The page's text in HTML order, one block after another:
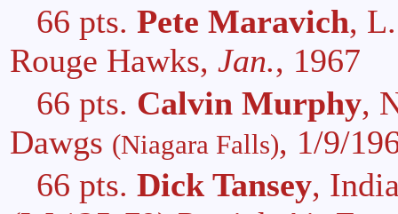
66 pts. Pete Maravich,
Rouge Hawks, Jan., 1967
66 pts. Calvin Murphy,
Dawgs (Niagara Falls), 1/9/
66 pts. Dick Tansey,